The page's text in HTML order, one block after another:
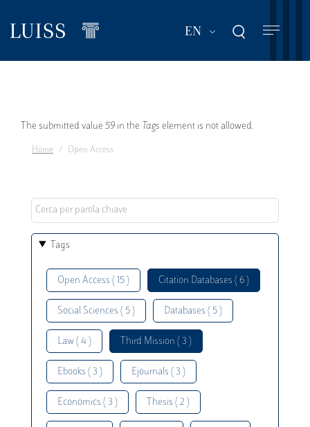
main
EN List additional
Error
message
The submitted value 59 in the Tags element is not allowed.
Home Open Access
Tags
Open Access ( 15 ) Citation Databases ( 6 )
Social Sciences ( 5 ) Databases ( 5 )
Law ( 4 ) Third Mission ( 3 )
Ebooks ( 3 ) Ejournals ( 3 )
Economics ( 3 ) Thesis ( 2 )